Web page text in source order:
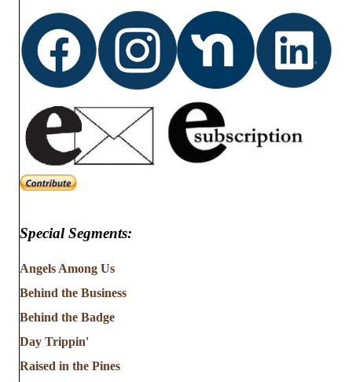
Special Segments:
Angels Among Us
Behind the Business
Behind the Badge
Day Trippin'
Raised in the Pines